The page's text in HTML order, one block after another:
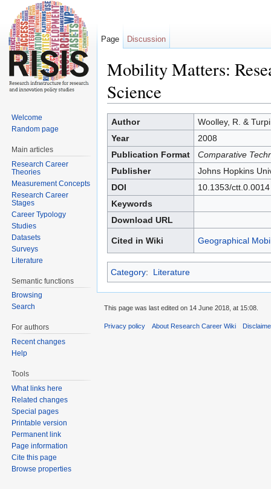
Mobility Matters:
Science
Author
Woolley, R. &
Year
2008
Publication Format
Comparative
Publisher
Johns Hopkins
DOI
10.1353/ctt.0.0014
Keywords
Download URL
Cited in Wiki Geographical
Category: Literature
Page Discussion
Welcome
Random page
Main articles
Research Career
Theories
Measurement Concepts
Research Career
Stages
Career Typology
Studies
Datasets
Surveys
Literature
Semantic functions
Browsing
Search
For authors
Recent changes
Help
Tools
What links here
Related changes
Special pages
Printable version
Permanent link
Page information
Cite this page
Browse properties
This page was last edited on 14 June 2018, at 15:08.
Privacy policy About Research Career Wiki